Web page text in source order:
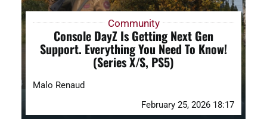
Community
Console DayZ Is Getting Next Gen
Support. Everything You Need To Know!
(Series X/S, PS5)
Malo Renaud
February 25, 2026 18:17